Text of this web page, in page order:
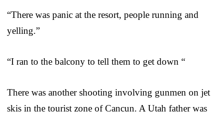
“There was panic at the resort, people running and
yelling.”
“I ran to the balcony to tell them to get down “
There was another shooting involving gunmen on jet
skis in the tourist zone of Cancun. A Utah father was